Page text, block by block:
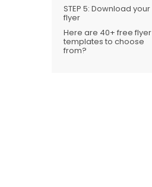
STEP 5: Download your
flyer
Here are 40+ free flyer
templates to choose
from?